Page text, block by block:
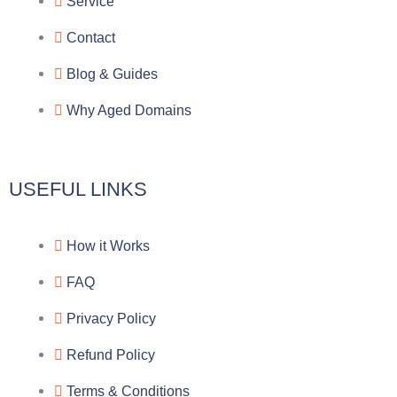
r
a
m
Contact
Blog & Guides
Why Aged Domains
USEFUL LINKS
How it Works
FAQ
Privacy Policy
Refund Policy
Terms & Conditions